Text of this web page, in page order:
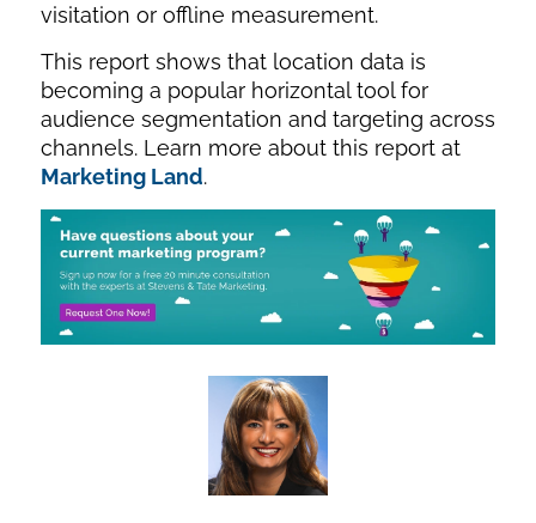
visitation or offline measurement.
This report shows that location data is
becoming a popular horizontal tool for
audience segmentation and targeting across
channels. Learn more about this report at
Marketing Land.